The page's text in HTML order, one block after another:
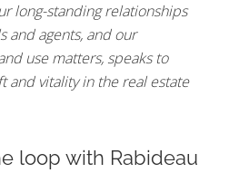
long-standing relationships
and agents, and our
use matters, speaks to
and vitality in the real estate
loop with Rabideau